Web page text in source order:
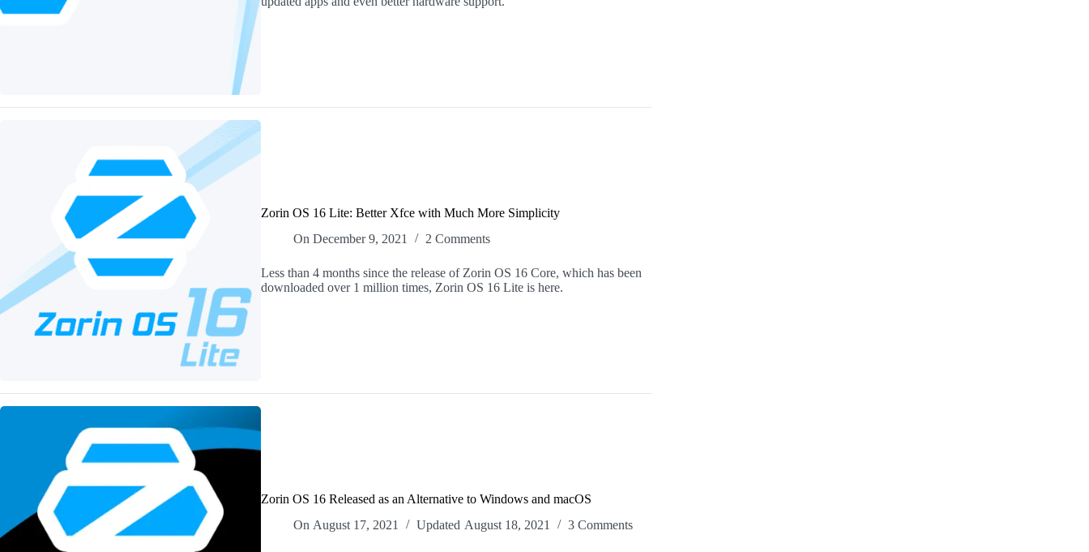
Zorin OS 16 Lite: Better Xfce with Much More Simplicity
On December 9, 2021 2 Comments
Less than 4 months since the release of Zorin OS 16 Core, which has been
downloaded over 1 million times, Zorin OS 16 Lite is here.
Zorin OS 16 Released as an Alternative to Windows and macOS
On August 17, 2021 Updated August 18, 2021 3 Comments